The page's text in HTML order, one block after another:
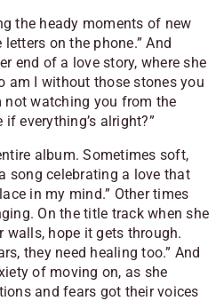
the heady moments of new
on the phone.” And
end of a love story, where she
am I without those stones you
not watching you from the
everything’s alright?”
album. Sometimes soft,
song celebrating a love that
in my mind.” Other times
On the title track when she
walls, hope it gets through.
they need healing too.” And
of moving on, as she
and fears got their voices